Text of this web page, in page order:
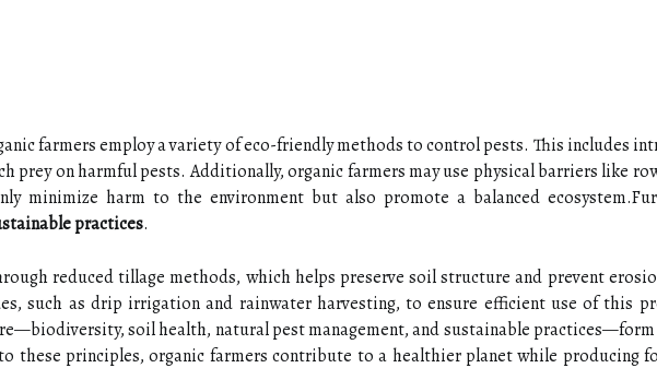
farmers employ a variety of eco-friendly methods to control pests. This includes
prey on harmful pests. Additionally, organic farmers may use physical barriers like
minimize harm to the environment but also promote a balanced
practices.
reduced tillage methods, which helps preserve soil structure and prevent
such as drip irrigation and rainwater harvesting, to ensure efficient use of this
soil health, natural pest management, and sustainable
these principles, organic farmers contribute to a healthier planet while producing